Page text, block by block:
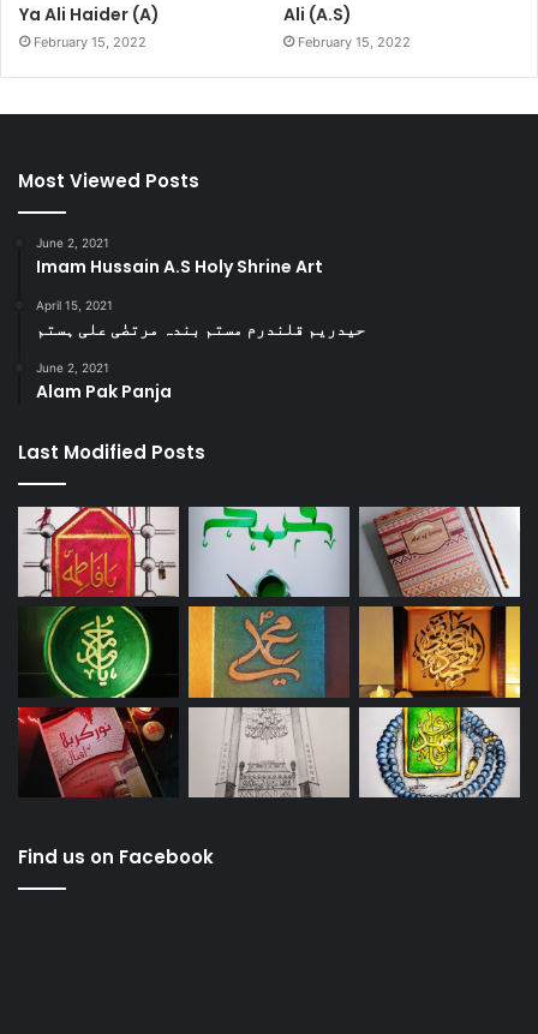
Ya Ali Haider (A)
February 15, 2022
Ali (A.S)
February 15, 2022
Most Viewed Posts
June 2, 2021
Imam Hussain A.S Holy Shrine Art
April 15, 2021
حیدریم قلندرم مستم بندہ مرتضٰی علی ہستم
June 2, 2021
Alam Pak Panja
Last Modified Posts
Find us on Facebook